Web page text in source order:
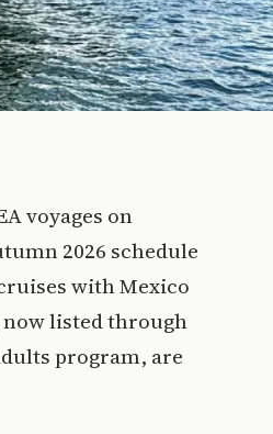
voyages on
2026 schedule
with Mexico
now listed through
program, are